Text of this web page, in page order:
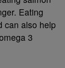
Eating
can also help
3